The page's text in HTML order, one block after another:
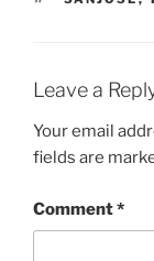
Leave a
Your email
fields are
Comment*